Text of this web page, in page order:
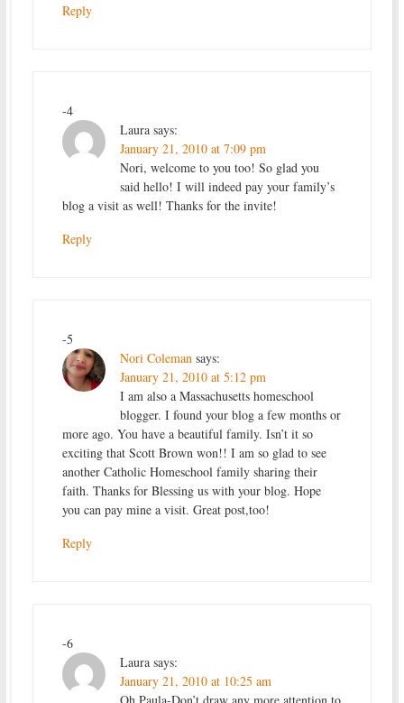
Reply
-4
Laura says:
January 21, 2010 at 7:09 pm
Nori, welcome to you too! So glad you
said hello! I will indeed pay your family’s
blog a visit as well! Thanks for the invite!
Reply
-5
Nori Coleman says:
January 21, 2010 at 5:12 pm
I am also a Massachusetts homeschool
blogger. I found your blog a few months or
more ago. You have a beautiful family. Isn’t it so
exciting that Scott Brown won!! I am so glad to see
another Catholic Homeschool family sharing their
faith. Thanks for Blessing us with your blog. Hope
you can pay mine a visit. Great post,too!
Reply
-6
Laura says:
January 21, 2010 at 10:25 am
Oh Paula-Don’t draw any more attention to